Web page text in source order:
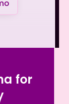
for